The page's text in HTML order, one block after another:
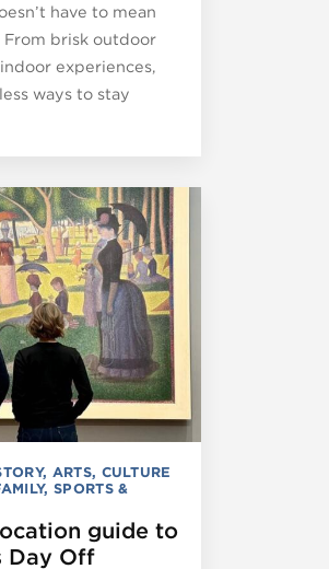
have to mean
brisk outdoor
experiences,
ways to stay
, ARTS, CULTURE
, SPORTS &
guide to
Day Off